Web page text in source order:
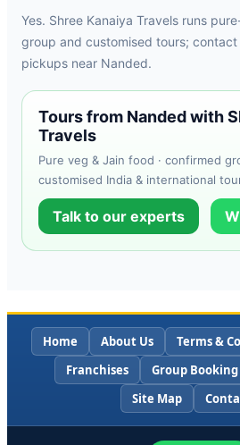
Yes. Shree Kanaiya Travels runs
group and customised tours;
pickups near Nanded.
Tours from Nanded with
Travels
Pure veg & Jain food · confirmed
customised India & international
Talk to our experts
Home About Us Terms &
Franchises
Group Booking
Site Map